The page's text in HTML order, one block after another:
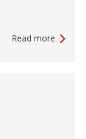
Read more